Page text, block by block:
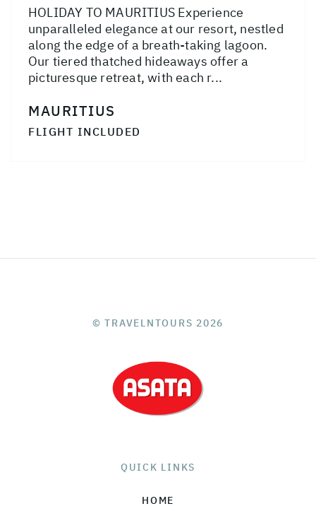
HOLIDAY TO MAURITIUS Experience
unparalleled elegance at our resort, nestled
along the edge of a breath-taking lagoon.
Our tiered thatched hideaways offer a
picturesque retreat, with each r...
MAURITIUS
FLIGHT INCLUDED
© TRAVELNTOURS 2026
QUICK LINKS
HOME